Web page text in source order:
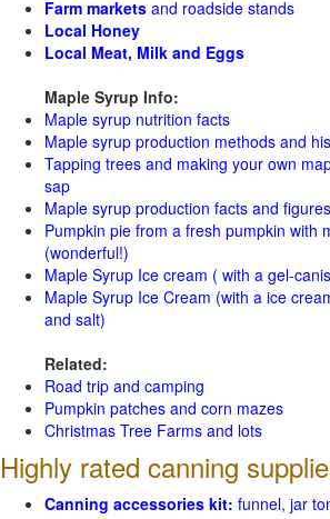
Farm markets and roadside stands
Local Honey
Local Meat, Milk and Eggs
Maple Syrup Info:
Maple syrup nutrition facts
Maple syrup production methods and
Tapping trees and making your own
sap
Maple syrup production facts and figures
Pumpkin pie from a fresh pumpkin with
(wonderful!)
Maple Syrup Ice cream ( with a gel-
Maple Syrup Ice Cream (with a ice
and salt)
Related:
Road trip and camping
Pumpkin patches and corn mazes
Christmas Tree Farms and lots
Highly rated canning
Canning accessories kit: funnel, jar